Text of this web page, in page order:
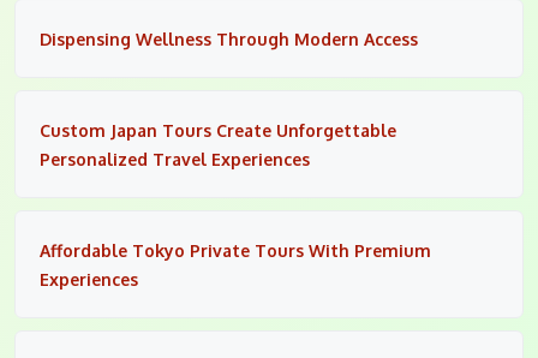
Dispensing Wellness Through Modern Access
Custom Japan Tours Create Unforgettable
Personalized Travel Experiences
Affordable Tokyo Private Tours With Premium
Experiences